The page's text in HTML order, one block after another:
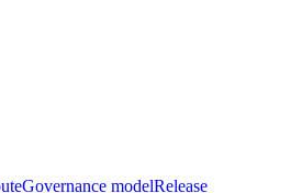
Governance modelRelease